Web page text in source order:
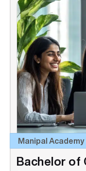
Manipal
Bachelor of